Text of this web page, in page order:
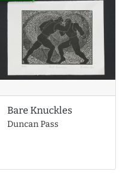
Bare Knuckles
Duncan Pass